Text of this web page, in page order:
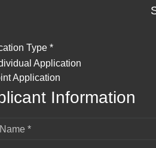
Type *
Application
Application
Information
*